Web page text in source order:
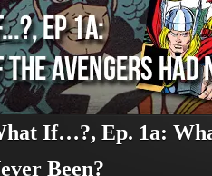
If…?, Ep. 1a:
Been?